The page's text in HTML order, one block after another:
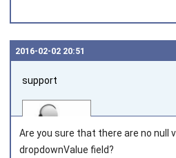
2016‑02‑02 20:51
support
Are you sure that there are no null
dropdownValue field?